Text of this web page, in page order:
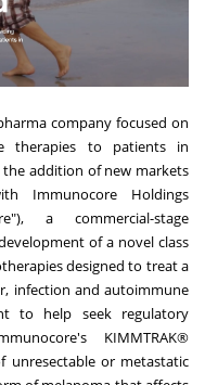
company focused on
therapies to patients in
addition of new markets
Immunocore Holdings
a commercial-stage
of a novel class
designed to treat a
infection and autoimmune
to help seek regulatory
KIMMTRAK®
or metastatic